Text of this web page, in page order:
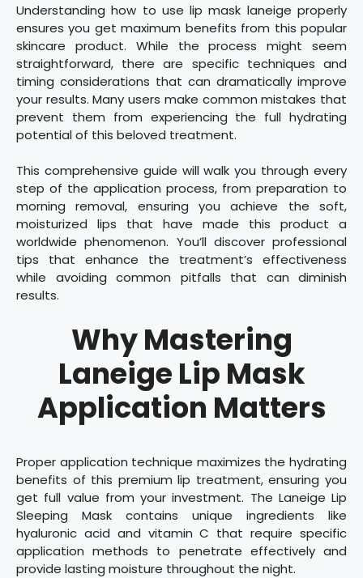
Understanding how to use lip mask laneige properly
ensures you get maximum benefits from this popular
skincare product. While the process might seem
straightforward, there are specific techniques and
timing considerations that can dramatically improve
your results. Many users make common mistakes that
prevent them from experiencing the full hydrating
potential of this beloved treatment.
This comprehensive guide will walk you through every
step of the application process, from preparation to
morning removal, ensuring you achieve the soft,
moisturized lips that have made this product a
worldwide phenomenon. You’ll discover professional
tips that enhance the treatment’s effectiveness
while avoiding common pitfalls that can diminish
results.
Why Mastering
Laneige Lip Mask
Application Matters
Proper application technique maximizes the hydrating
benefits of this premium lip treatment, ensuring you
get full value from your investment. The Laneige Lip
Sleeping Mask contains unique ingredients like
hyaluronic acid and vitamin C that require specific
application methods to penetrate effectively and
provide lasting moisture throughout the night.